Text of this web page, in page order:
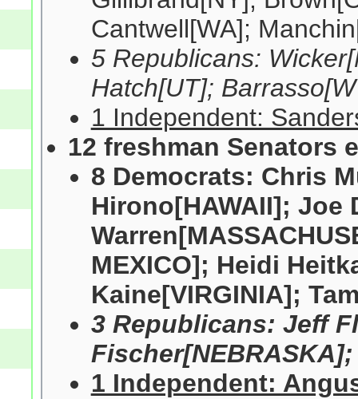
Cantwell[WA];
5 Republicans:
Hatch[UT];
1 Independent:
12 freshman Senators
8 Democrats: Chris
Hirono[HAWAII]; Joe
MEXICO]; Heidi
Kaine[VIRGINIA];
3 Republicans: Jeff
1 Independent: